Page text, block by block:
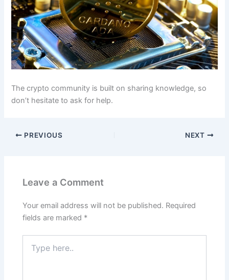
The crypto community is built on sharing knowledge, so
don’t hesitate to ask for help.
PREVIOUS NEXT
Leave a Comment
Your email address will not be published. Required
fields are marked *
here..